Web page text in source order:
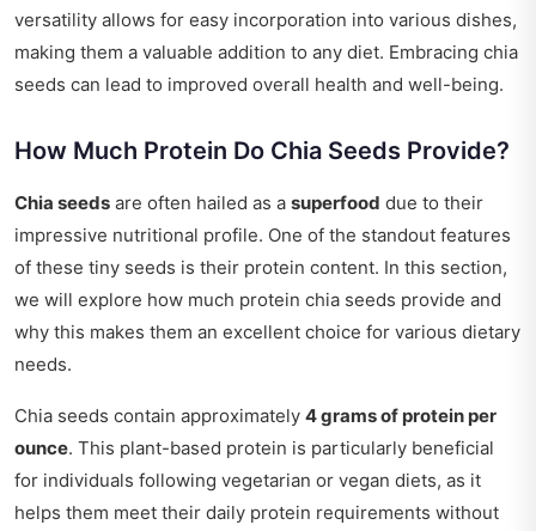
versatility allows for easy incorporation into various dishes,
making them a valuable addition to any diet. Embracing chia
seeds can lead to improved overall health and well-being.
How Much Protein Do Chia Seeds Provide?
Chia seeds are often hailed as a superfood due to their
impressive nutritional profile. One of the standout features
of these tiny seeds is their protein content. In this section,
we will explore how much protein chia seeds provide and
why this makes them an excellent choice for various dietary
needs.
Chia seeds contain approximately 4 grams of protein per
ounce. This plant-based protein is particularly beneficial
for individuals following vegetarian or vegan diets, as it
helps them meet their daily protein requirements without